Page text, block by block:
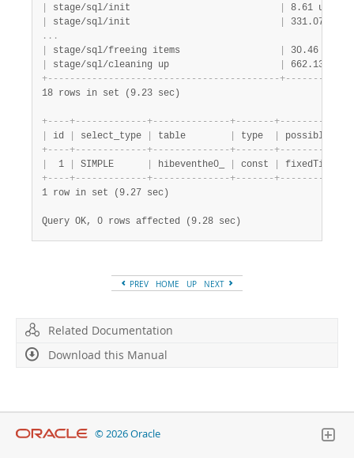
stage/sql/init 8.61 us
stage/sql/init 331.07 ns
. . .
stage/sql/freeing items 30.46 us
stage/sql/cleaning up 662.13 ns
+- - - - - - - - - - - - - - - - - - - - - - - - - - - - - - - - - - - - - - - - - -+- - - - - - -
18 rows in set (9.23 sec)
+- - - -+- - - - - - - - - - - - -+- - - - - - - - - - - - - -+- - - - - - -+- - - - - - - -
id select_type table type
+- - - -+- - - - - - - - - - - - -+- - - - - - - - - - - - - -+- - - - - - -+- - - - - - - -
  1
SIMPLE hibeventhe0_ const
+- - - -+- - - - - - - - - - - - -+- - - - - - - - - - - - - -+- - - - - - -+- - - - - - - -
1 row in set (9.27 sec)
Query OK, 0 rows affected (9.28 sec)
PREV HOME UP NEXT
Related Documentation
Download this Manual
© 2026 Oracle